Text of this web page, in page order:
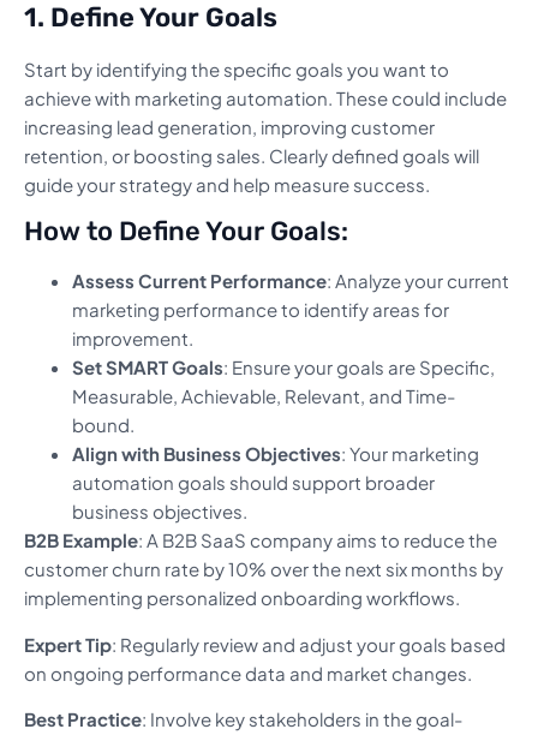
1. Define Your Goals
Start by identifying the specific goals you want to
achieve with marketing automation. These could include
increasing lead generation, improving customer
retention, or boosting sales. Clearly defined goals will
guide your strategy and help measure success.
How to Define Your Goals:
Assess Current Performance: Analyze your current
marketing performance to identify areas for
improvement.
Set SMART Goals: Ensure your goals are Specific,
Measurable, Achievable, Relevant, and Time-
bound.
Align with Business Objectives: Your marketing
automation goals should support broader
business objectives.
B2B Example: A B2B SaaS company aims to reduce the
customer churn rate by 10% over the next six months by
implementing personalized onboarding workflows.
Expert Tip: Regularly review and adjust your goals based
on ongoing performance data and market changes.
Best Practice: Involve key stakeholders in the goal-